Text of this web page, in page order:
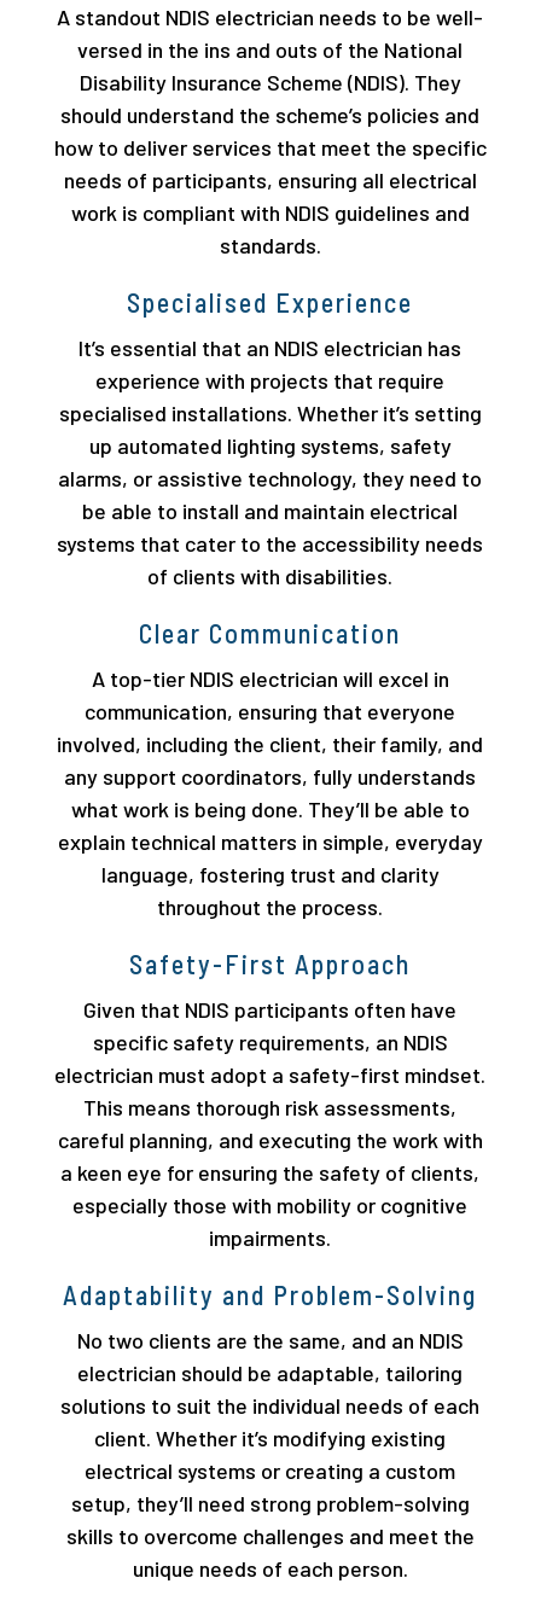
A standout NDIS electrician needs to be well-
versed in the ins and outs of the National
Disability Insurance Scheme (NDIS). They
should understand the scheme’s policies and
how to deliver services that meet the specific
needs of participants, ensuring all electrical
work is compliant with NDIS guidelines and
standards.
Specialised Experience
It’s essential that an NDIS electrician has
experience with projects that require
specialised installations. Whether it’s setting
up automated lighting systems, safety
alarms, or assistive technology, they need to
be able to install and maintain electrical
systems that cater to the accessibility needs
of clients with disabilities.
Clear Communication
A top-tier NDIS electrician will excel in
communication, ensuring that everyone
involved, including the client, their family, and
any support coordinators, fully understands
what work is being done. They’ll be able to
explain technical matters in simple, everyday
language, fostering trust and clarity
throughout the process.
Safety-First Approach
Given that NDIS participants often have
specific safety requirements, an NDIS
electrician must adopt a safety-first mindset.
This means thorough risk assessments,
careful planning, and executing the work with
a keen eye for ensuring the safety of clients,
especially those with mobility or cognitive
impairments.
Adaptability and Problem-Solving
No two clients are the same, and an NDIS
electrician should be adaptable, tailoring
solutions to suit the individual needs of each
client. Whether it’s modifying existing
electrical systems or creating a custom
setup, they’ll need strong problem-solving
skills to overcome challenges and meet the
unique needs of each person.